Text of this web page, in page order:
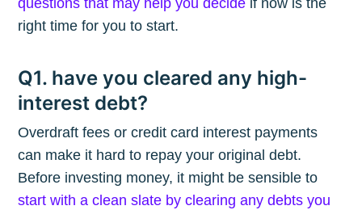
right time for you to start.
Q1. have you cleared any high-
interest debt?
Overdraft fees or credit card interest payments
can make it hard to repay your original debt.
Before investing money, it might be sensible to
start with a clean slate by clearing any debts you